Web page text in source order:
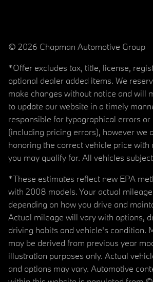
© 2026 Chapman Automotive Group
*Offer excludes tax, title, license,
optional dealer added items. We
make changes without notice and will
to update our website in a timely
responsible for typographical errors
(including pricing errors), however we
honoring the correct vehicle price with
you may qualify for. All vehicles
*These estimates reflect new EPA
with 2008 models. Your actual
depending on how you drive and
Actual mileage will vary with options,
driving habits and vehicle's condition.
may be derived from previous year
illustration purposes only. Actual
and options may vary. Automotive